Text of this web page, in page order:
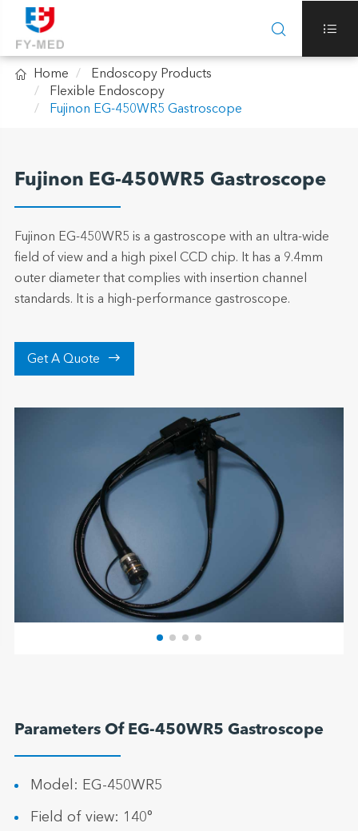
 
 Home
Endoscopy Products
Flexible Endoscopy
Fujinon EG-450WR5 Gastroscope
Fujinon EG-450WR5 Gastroscope
Fujinon EG-450WR5 is a gastroscope with an ultra-wide
field of view and a high pixel CCD chip. It has a 9.4mm
outer diameter that complies with insertion channel
standards. It is a high-performance gastroscope.
Get A Quote 
Parameters Of EG-450WR5 Gastroscope
Model: EG-450WR5
Field of view: 140°